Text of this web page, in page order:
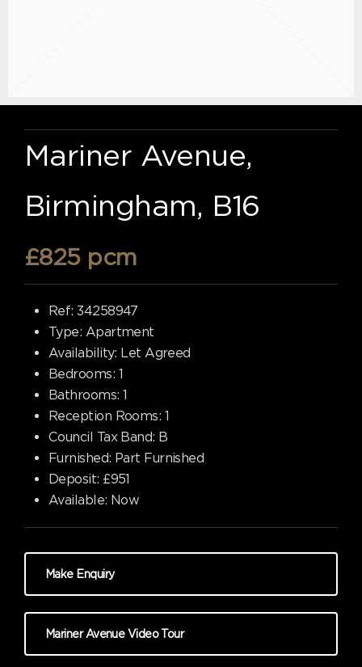
Mariner Avenue,
Birmingham, B16
£825 pcm
Ref: 34258947
Type: Apartment
Availability: Let Agreed
Bedrooms: 1
Bathrooms: 1
Reception Rooms: 1
Council Tax Band: B
Furnished: Part Furnished
Deposit: £951
Available: Now
Make Enquiry
Mariner Avenue Video Tour